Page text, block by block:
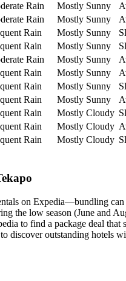
Rain Mostly Sunny
Rain Mostly Sunny
Rain Mostly Sunny
Rain Mostly Sunny
Rain Mostly Sunny
Rain Mostly Sunny
Rain Mostly Sunny
Rain Mostly Sunny
Rain Mostly Cloudy
Rain Mostly Cloudy
Rain Mostly Cloudy
on Expedia—bundling
the low season (June and
to find a package deal that
discover outstanding hotels